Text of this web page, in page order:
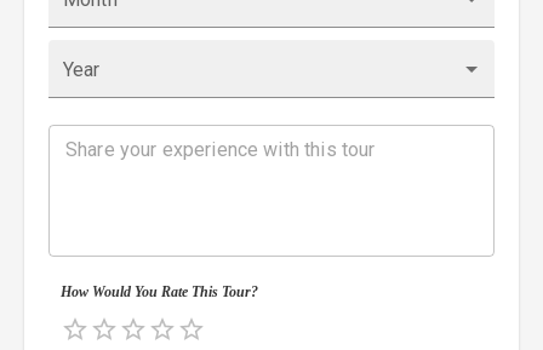
Year
How Would You Rate This Tour?